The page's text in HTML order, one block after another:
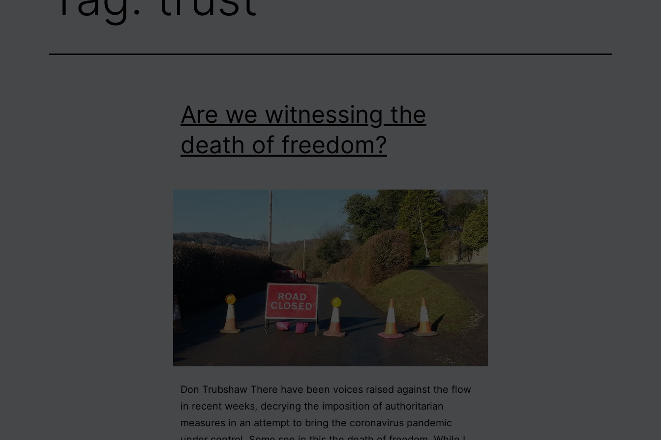
Are we witnessing the
death of freedom?
Don Trubshaw There have been voices raised against the flow
in recent weeks, decrying the imposition of authoritarian
measures in an attempt to bring the coronavirus pandemic